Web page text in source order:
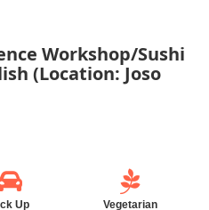
Workshop/Sushi
(Location: Joso
Up Vegetarian